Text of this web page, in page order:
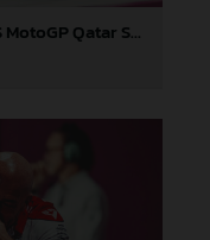
Augusto Fernandez 2023 GASGAS MotoGP Qatar Sunday